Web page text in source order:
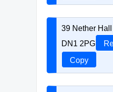
39 Nether
DN1 2PG
Copy